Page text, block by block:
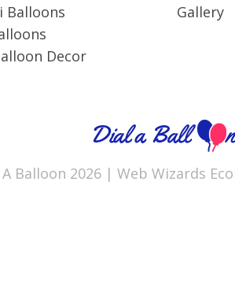
Balloons
Decor
Gallery
Balloon 2026 | Web Wizards